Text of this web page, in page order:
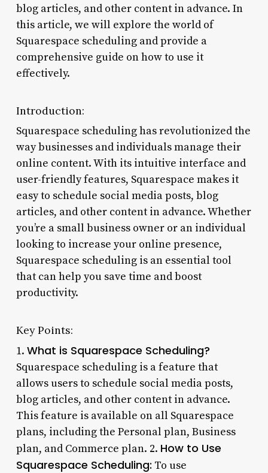
blog articles, and other content in advance. In
this article, we will explore the world of
Squarespace scheduling and provide a
comprehensive guide on how to use it
effectively.
Introduction:
Squarespace scheduling has revolutionized the
way businesses and individuals manage their
online content. With its intuitive interface and
user-friendly features, Squarespace makes it
easy to schedule social media posts, blog
articles, and other content in advance. Whether
you’re a small business owner or an individual
looking to increase your online presence,
Squarespace scheduling is an essential tool
that can help you save time and boost
productivity.
Key Points:
1. What is Squarespace Scheduling?
Squarespace scheduling is a feature that
allows users to schedule social media posts,
blog articles, and other content in advance.
This feature is available on all Squarespace
plans, including the Personal plan, Business
plan, and Commerce plan. 2. How to Use
Squarespace Scheduling: To use